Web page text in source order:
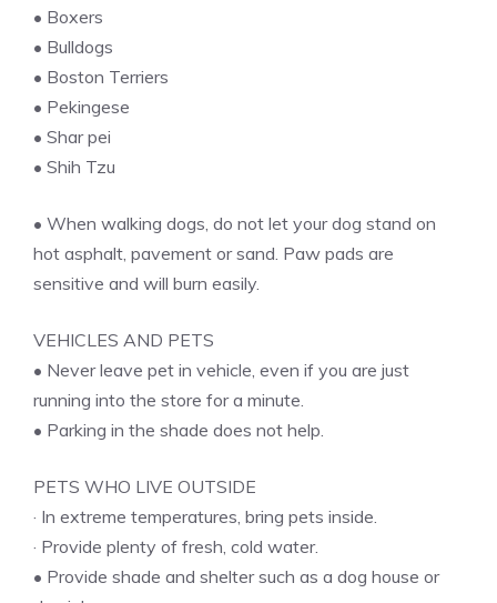
• Boxers
• Bulldogs
• Boston Terriers
• Pekingese
• Shar pei
• Shih Tzu
• When walking dogs, do not let your dog stand on
hot asphalt, pavement or sand. Paw pads are
sensitive and will burn easily.
VEHICLES AND PETS
• Never leave pet in vehicle, even if you are just
running into the store for a minute.
• Parking in the shade does not help.
PETS WHO LIVE OUTSIDE
· In extreme temperatures, bring pets inside.
· Provide plenty of fresh, cold water.
• Provide shade and shelter such as a dog house or